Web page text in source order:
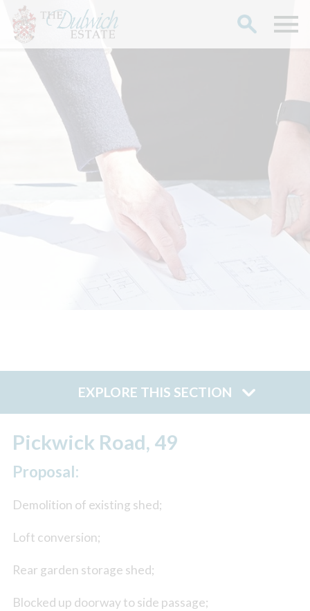
EXPLORE THIS SECTION
Pickwick Road, 49
Proposal:
Demolition of existing shed;
Loft conversion;
Rear garden storage shed;
Blocked up doorway to side passage;